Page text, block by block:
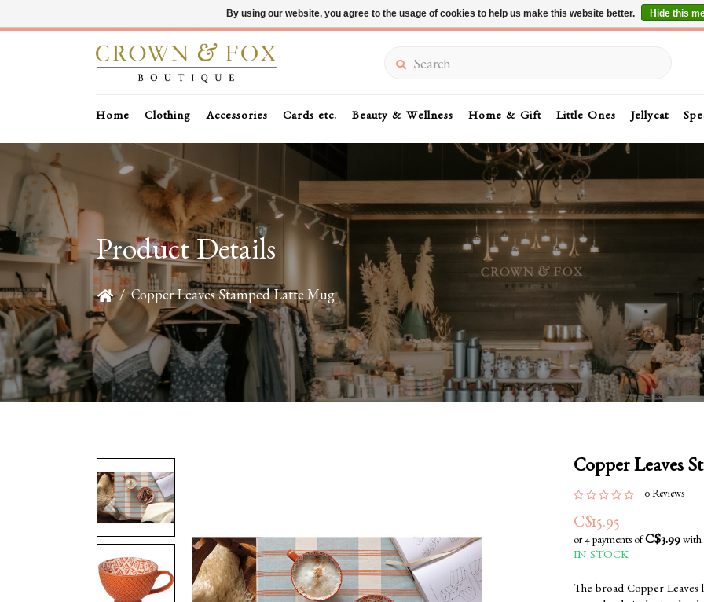
Summer Sale 30-50% Off In Store
Home Clothing Accessories Cards etc. Beauty & Wellness Home & Gift Little Ones Jellycat
Product Details
/ Copper Leaves Stamped Latte Mug
Copper Leaves
0 Reviews
C$15.95
or 4 payments of C$3.99with
IN STOCK
The broad Copper
By using our website, you agree to the usage of cookies to help us make this website better. Hide this